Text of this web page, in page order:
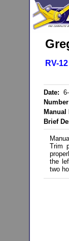
RV-12
Date:
Manual
Brief
Trim
the
two